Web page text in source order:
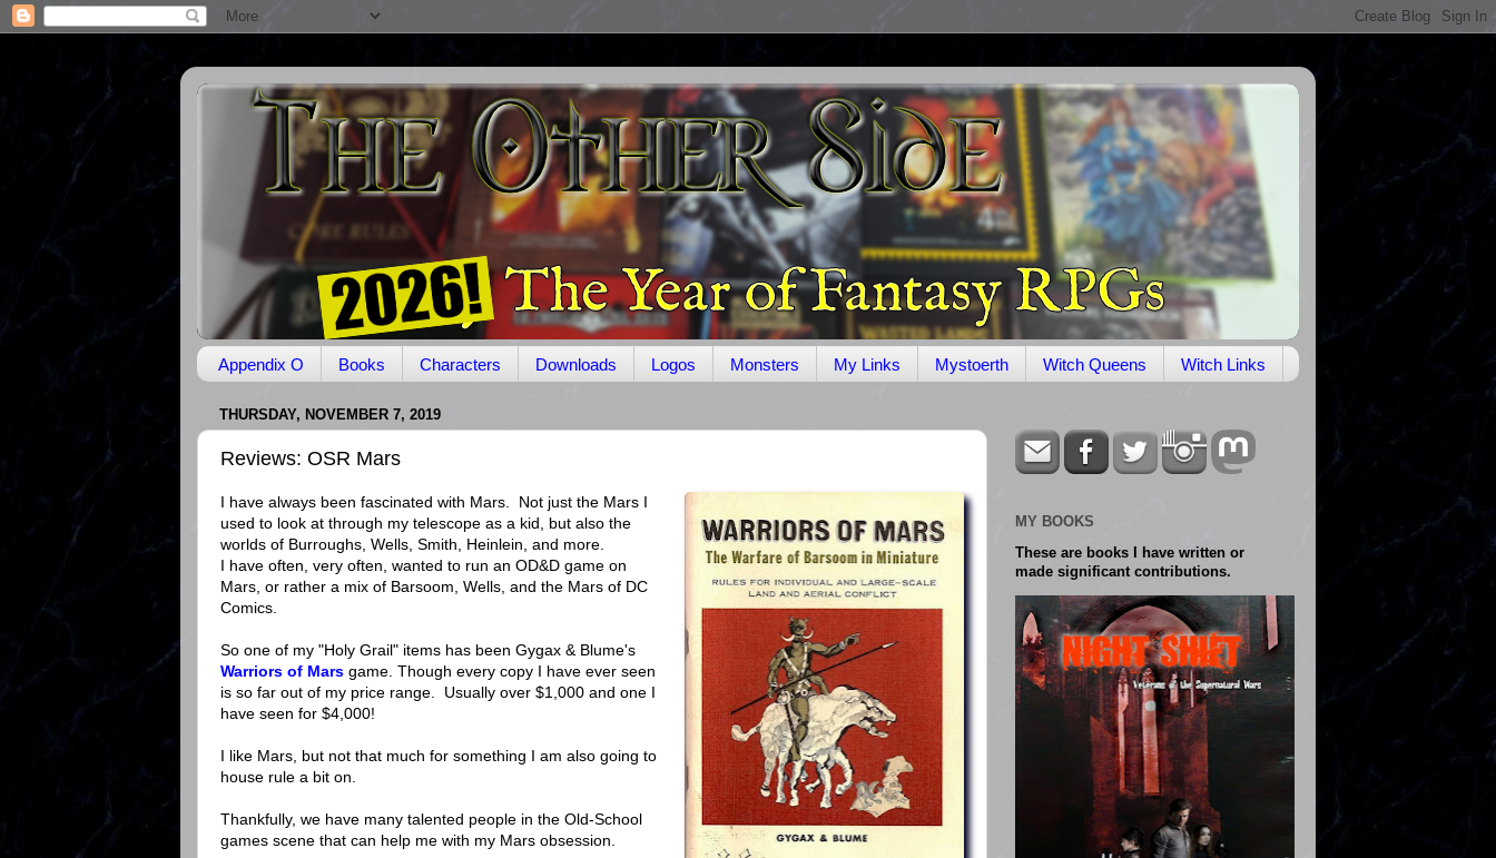
Appendix O Books Characters Downloads Logos Monsters My Links Mystoerth Witch Queens Witch Links
THURSDAY, NOVEMBER 7, 2019
Reviews: OSR Mars
I have always been fascinated with Mars. Not just the Mars I
used to look at through my telescope as a kid, but also the
worlds of Burroughs, Wells, Smith, Heinlein, and more.
I have often, very often, wanted to run an OD&D game on
Mars, or rather a mix of Barsoom, Wells, and the Mars of DC
Comics.
So one of my "Holy Grail" items has been Gygax & Blume's
Warriors of Mars game. Though every copy I have ever seen
is so far out of my price range. Usually over $1,000 and one I
have seen for $4,000!
I like Mars, but not that much for something I am also going to
house rule a bit on.
Thankfully, we have many talented people in the Old-School
games scene that can help me with my Mars obsession.
MY BOOKS
These are books I have written or
made significant contributions.